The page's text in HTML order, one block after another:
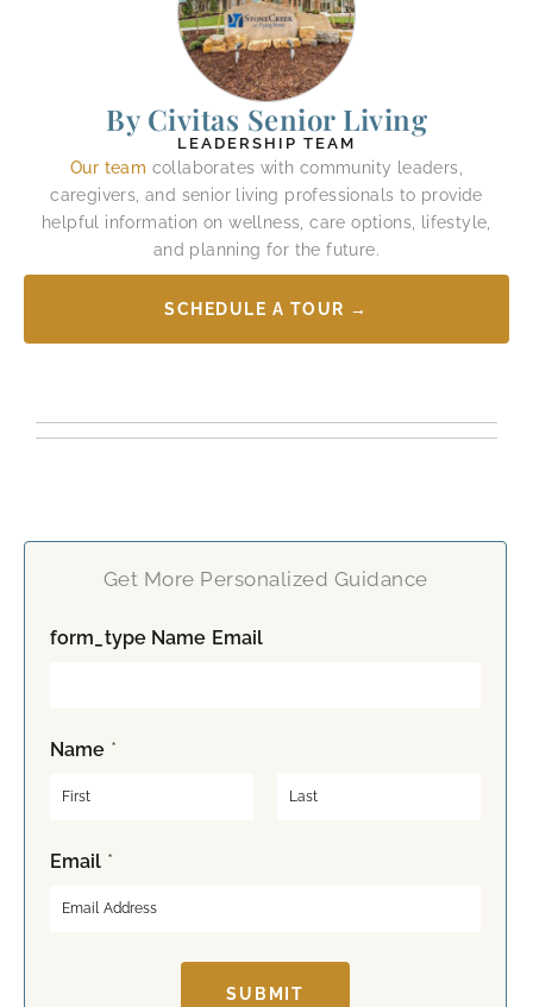
By Civitas Senior Living
LEADERSHIP TEAM
Our team collaborates with community leaders,
caregivers, and senior living professionals to provide
helpful information on wellness, care options, lifestyle,
and planning for the future.
SCHEDULE A TOUR →
Get More Personalized Guidance
form_type Name Email
Name *
F
iEmail *
SUBMIT